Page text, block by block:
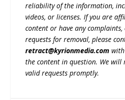
reliability of the information,
videos, or licenses. If you are
content or have any
requests for removal, please
retract@kyrionmedia.com
the content in question. We will
valid requests promptly.